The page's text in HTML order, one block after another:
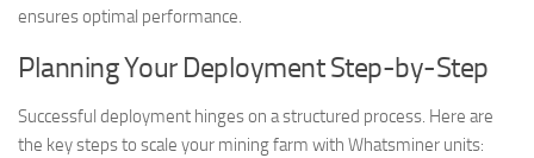
ensures optimal performance.
Planning Your Deployment Step-by-Step
Successful deployment hinges on a structured process. Here are
the key steps to scale your mining farm with Whatsminer units: